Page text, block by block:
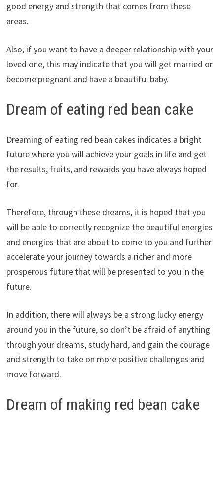
good energy and strength that comes from these
areas.
Also, if you want to have a deeper relationship with your
loved one, this may indicate that you will get married or
become pregnant and have a beautiful baby.
Dream of eating red bean cake
Dreaming of eating red bean cakes indicates a bright
future where you will achieve your goals in life and get
the results, fruits, and rewards you have always hoped
for.
Therefore, through these dreams, it is hoped that you
will be able to correctly recognize the beautiful energies
and energies that are about to come to you and further
accelerate your journey towards a richer and more
prosperous future that will be presented to you in the
future.
In addition, there will always be a strong lucky energy
around you in the future, so don’t be afraid of anything
through your dreams, study hard, and gain the courage
and strength to take on more positive challenges and
move forward.
Dream of making red bean cake